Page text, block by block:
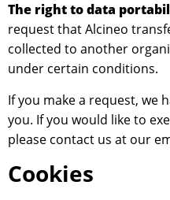
The right to data
request that Alcineo
collected to another
under certain conditions.
If you make a request, we
you. If you would like to
please contact us at our
Cookies